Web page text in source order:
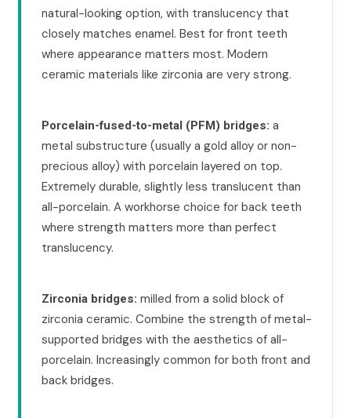
natural-looking option, with translucency that
closely matches enamel. Best for front teeth
where appearance matters most. Modern
ceramic materials like zirconia are very strong.
Porcelain-fused-to-metal (PFM) bridges: a
metal substructure (usually a gold alloy or non-
precious alloy) with porcelain layered on top.
Extremely durable, slightly less translucent than
all-porcelain. A workhorse choice for back teeth
where strength matters more than perfect
translucency.
Zirconia bridges: milled from a solid block of
zirconia ceramic. Combine the strength of metal-
supported bridges with the aesthetics of all-
porcelain. Increasingly common for both front and
back bridges.